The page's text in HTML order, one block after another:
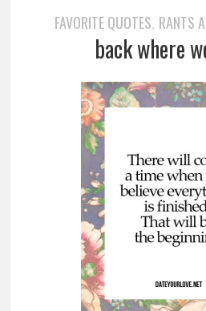
FAVORITE QUOTES, RANTS
back where